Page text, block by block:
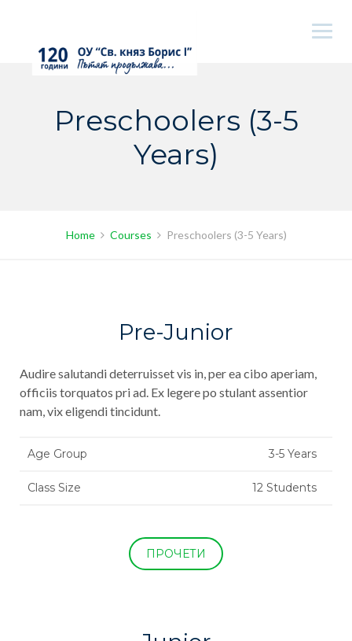
content
Preschoolers (3-5
Years)
Home Courses Preschoolers (3-5 Years)
Pre-Junior
Audire salutandi deterruisset vis in, per ea cibo aperiam,
officiis torquatos pri ad. Ex legere po stulant assentior
nam, vix eligendi tincidunt.
Age Group 3-5 Years
Class Size 12 Students
ПРОЧЕТИ